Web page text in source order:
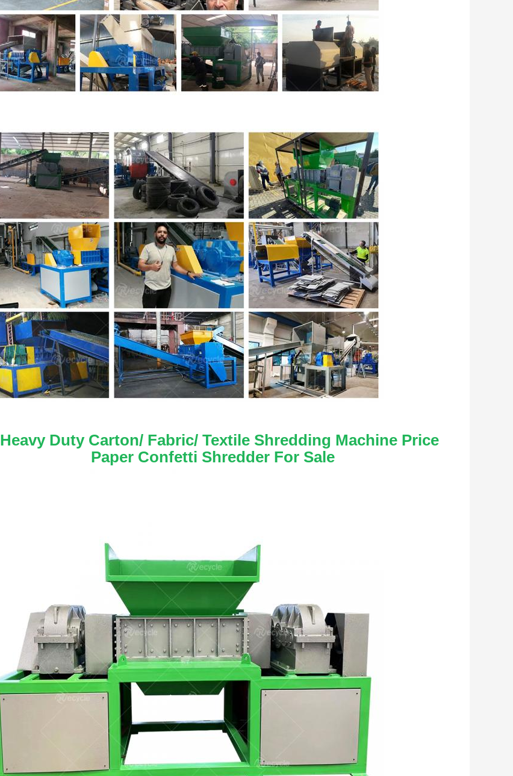
Heavy Duty Carton/ Fabric/ Textile Shredding Machine Price
Paper Confetti Shredder For Sale